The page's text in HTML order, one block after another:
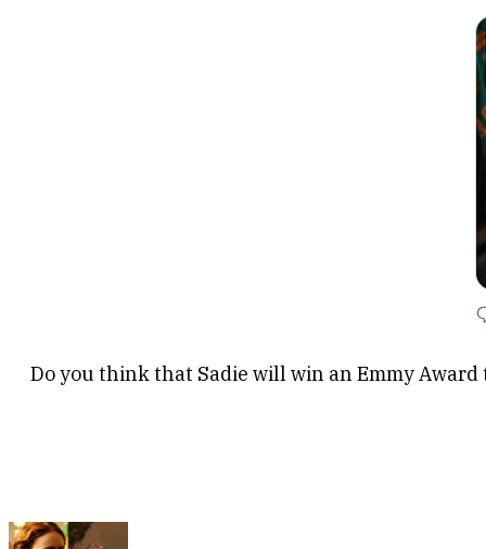
Do you think that Sadie will win an Emmy